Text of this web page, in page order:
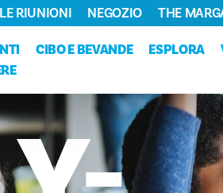
CIBO E BEVANDE ESPLORA
RIUNIONI NEGOZIO THE